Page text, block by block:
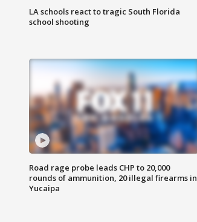
LA schools react to tragic South Florida
school shooting
Road rage probe leads CHP to 20,000
rounds of ammunition, 20 illegal firearms in
Yucaipa